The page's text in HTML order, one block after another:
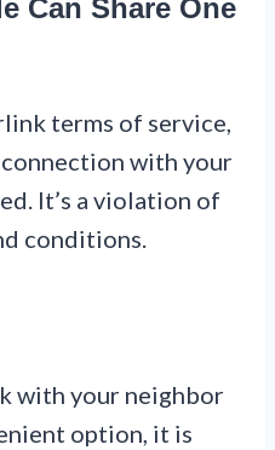
Can Share One
terms of service,
with your
It’s a violation of
conditions.
with your neighbor
option, it is